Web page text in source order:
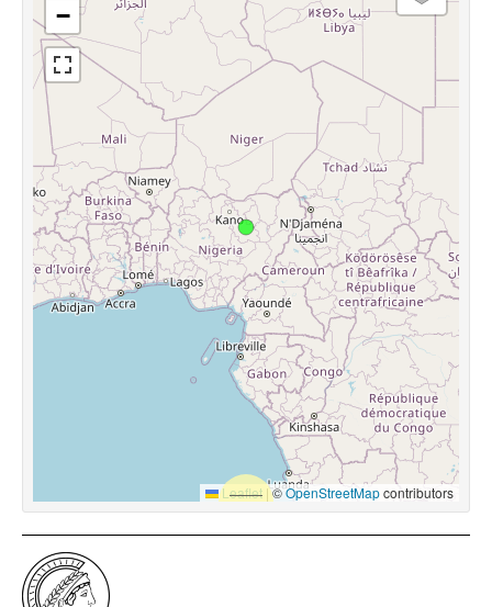
−
Leaflet |©OpenStreetMapcontributors